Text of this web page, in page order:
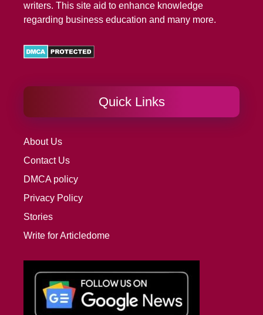
writers. This site aid to enhance knowledge
regarding business education and many more.
Quick Links
About Us
Contact Us
DMCA policy
Privacy Policy
Stories
Write for Articledome